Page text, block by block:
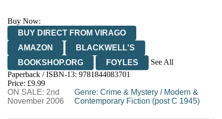
Buy Now:
BUY DIRECT FROM VIRAGO
AMAZON
BLACKWELL'S
BOOKSHOP.ORG
FOYLES
See All
HIVE
WATERSTONES
WORDERY
Paperback / ISBN-13: 9781844083701
Price: £9.99
ON SALE: 2nd
November 2006
Genre:Crime & Mystery / Modern &
Contemporary Fiction (post C 1945)